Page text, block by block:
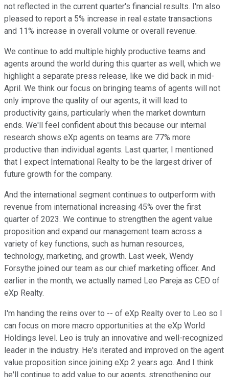
not reflected in the current quarter's financial results. I'm also
pleased to report a 5% increase in real estate transactions
and 11% increase in overall volume or overall revenue.
We continue to add multiple highly productive teams and
agents around the world during this quarter as well, which we
highlight a separate press release, like we did back in mid-
April. We think our focus on bringing teams of agents will not
only improve the quality of our agents, it will lead to
productivity gains, particularly when the market downturn
ends. We'll feel confident about this because our internal
research shows eXp agents on teams are 77% more
productive than individual agents. Last quarter, I mentioned
that I expect International Realty to be the largest driver of
future growth for the company.
And the international segment continues to outperform with
revenue from international increasing 45% over the first
quarter of 2023. We continue to strengthen the agent value
proposition and expand our management team across a
variety of key functions, such as human resources,
technology, marketing, and growth. Last week, Wendy
Forsythe joined our team as our chief marketing officer. And
earlier in the month, we actually named Leo Pareja as CEO of
eXp Realty.
I'm handing the reins over to -- of eXp Realty over to Leo so I
can focus on more macro opportunities at the eXp World
Holdings level. Leo is truly an innovative and well-recognized
leader in the industry. He's iterated and improved on the agent
value proposition since joining eXp 2 years ago. And I think
he'll continue to add value to our agents, strengthening our